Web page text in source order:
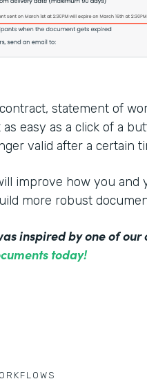
statement of
as easy as a click of a
valid after a certain
improve how you and
more robust
inspired by one of
today!